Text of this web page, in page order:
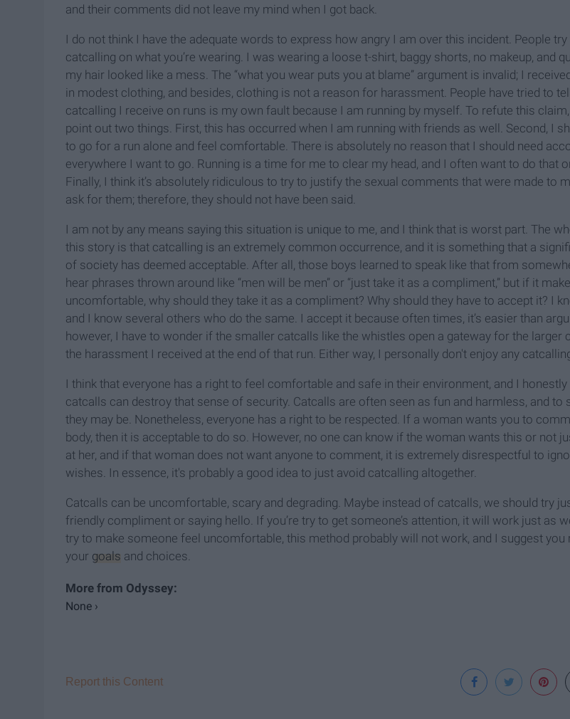
and their comments did not leave my mind when I got back.
I do not think I have the adequate words to express how angry I am over this incident. People
catcalling on what you’re wearing. I was wearing a loose t-shirt, baggy shorts, no makeup, and
my hair looked like a mess. The “what you wear puts you at blame” argument is invalid; I
in modest clothing, and besides, clothing is not a reason for harassment. People have tried to
catcalling I receive on runs is my own fault because I am running by myself. To refute this claim,
point out two things. First, this has occurred when I am running with friends as well. Second, I
to go for a run alone and feel comfortable. There is absolutely no reason that I should need
everywhere I want to go. Running is a time for me to clear my head, and I often want to do that
Finally, I think it’s absolutely ridiculous to try to justify the sexual comments that were made to
ask for them; therefore, they should not have been said.
I am not by any means saying this situation is unique to me, and I think that is worst part. The
this story is that catcalling is an extremely common occurrence, and it is something that a
of society has deemed acceptable. After all, those boys learned to speak like that from
hear phrases thrown around like “men will be men” or “just take it as a compliment,” but if it
uncomfortable, why should they take it as a compliment? Why should they have to accept it? I
and I know several others who do the same. I accept it because often times, it’s easier than
however, I have to wonder if the smaller catcalls like the whistles open a gateway for the larger
the harassment I received at the end of that run. Either way, I personally don't enjoy any
I think that everyone has a right to feel comfortable and safe in their environment, and I
catcalls can destroy that sense of security. Catcalls are often seen as fun and harmless, and to
they may be. Nonetheless, everyone has a right to be respected. If a woman wants you to
body, then it is acceptable to do so. However, no one can know if the woman wants this or not
at her, and if that woman does not want anyone to comment, it is extremely disrespectful to
wishes. In essence, it's probably a good idea to just avoid catcalling altogether.
Catcalls can be uncomfortable, scary and degrading. Maybe instead of catcalls, we should try
friendly compliment or saying hello. If you’re try to get someone’s attention, it will work just as
try to make someone feel uncomfortable, this method probably will not work, and I suggest you
your goals and choices.
None ›
Report this Content